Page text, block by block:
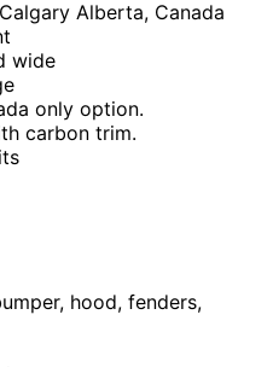
Alberta, Canada
wide
only option.
carbon trim.
hood, fenders,